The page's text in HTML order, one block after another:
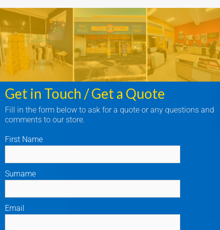
Get in Touch / Get a Quote
Fill in the form below to ask for a quote or any questions and
comments to our store.
First Name
Surname
Email